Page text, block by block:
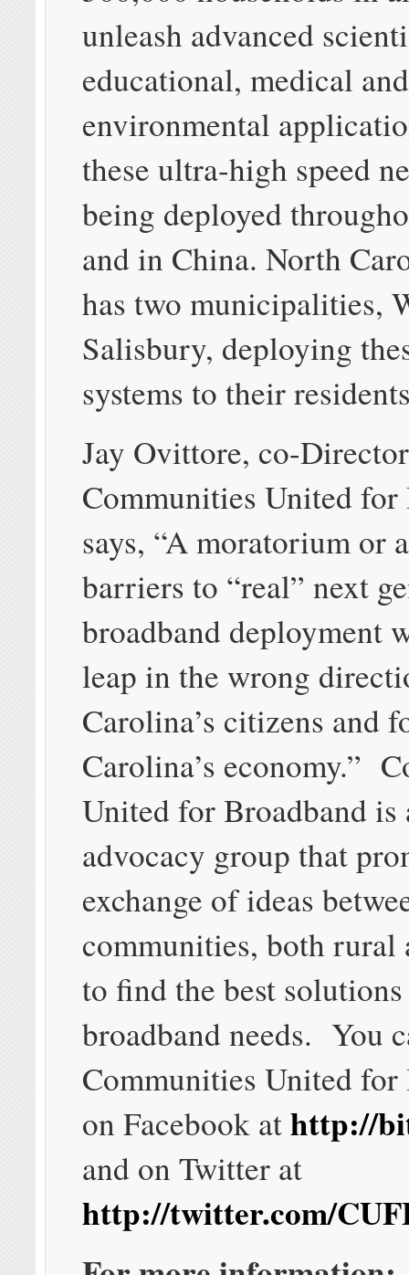
unleash advanced
educational, medical and
environmental
these ultra-high speed
being deployed
and in China. North
has two municipalities,
Salisbury, deploying
systems to their
Jay Ovittore, co-
Communities United for
says, “A moratorium or
barriers to “real” next
broadband deployment
leap in the wrong
Carolina’s citizens and
Carolina’s economy.”
United for Broadband
advocacy group that
exchange of ideas
communities, both rural
to find the best
broadband needs. You
Communities United for
on Facebook athttp://
and on Twitter at
http://twitter.com/